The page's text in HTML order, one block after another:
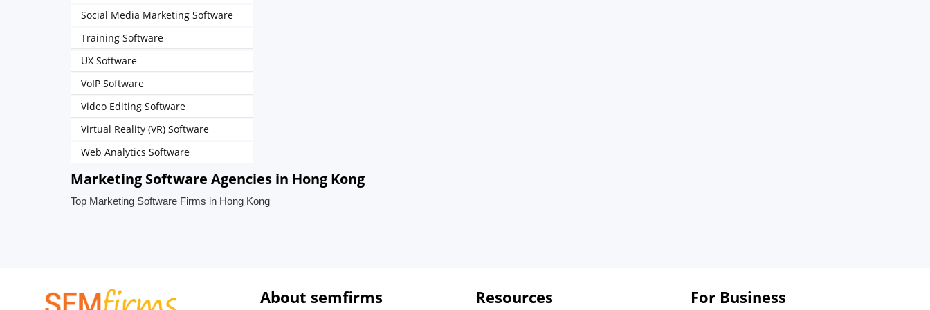
Social Media Marketing Software
Training Software
UX Software
VoIP Software
Video Editing Software
Virtual Reality (VR) Software
Web Analytics Software
Marketing Software Agencies in Hong Kong
Top Marketing Software Firms in Hong Kong
About semfirms Resources For Business